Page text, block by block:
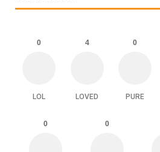
0
LOL
4
LOVED
0
PURE
0 0